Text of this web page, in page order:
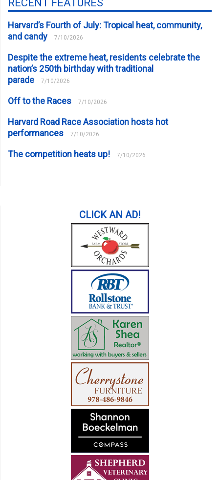
RECENT FEATURES
Harvard’s Fourth of July: Tropical heat, community,
and candy
7/10/2026
Despite the extreme heat, residents celebrate the
nation’s 250th birthday with traditional
parade
7/10/2026
Off to the Races 7/10/2026
Harvard Road Race Association hosts hot
performances
7/10/2026
The competition heats up! 7/10/2026